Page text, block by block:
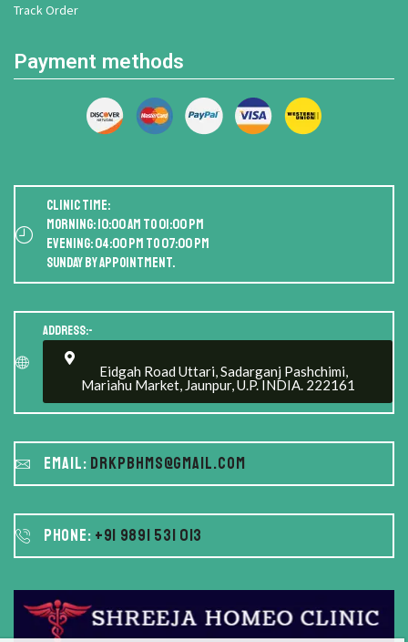
Track Order
Payment methods
Clinic Time:
Morning: 10:00 AM to 01:00 PM
Evening: 04:00 PM to 07:00 PM
Sunday by appointment.
Address:-
Eidgah Road Uttari, Sadarganj Pashchimi,
Mariahu Market, Jaunpur, U.P. INDIA. 222161
Email: drkpbhms@gmail.com
Phone: +91 9891 531 013